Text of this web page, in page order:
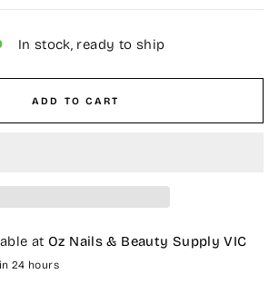
In stock, ready to ship
ADD TO CART
at Oz Nails & Beauty Supply VIC
24 hours